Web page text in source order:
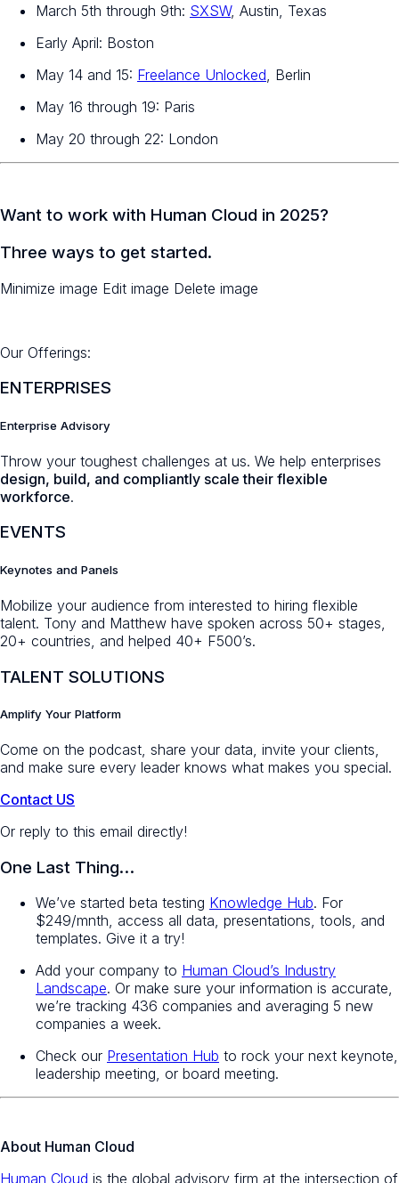
March 5th through 9th: SXSW, Austin, Texas
Early April: Boston
May 14 and 15: Freelance Unlocked , Berlin
May 16 through 19: Paris
May 20 through 22: London
Want to work with Human Cloud in 2025?
Three ways to get started.
Minimize image Edit image Delete image
Our Offerings:
ENTERPRISES
Enterprise Advisory
Throw your toughest challenges at us. We help enterprises
design, build, and compliantly scale their flexible
workforce.
EVENTS
Keynotes and Panels
Mobilize your audience from interested to hiring flexible
talent. Tony and Matthew have spoken across 50+ stages,
20+ countries, and helped 40+ F500’s.
TALENT SOLUTIONS
Amplify Your Platform
Come on the podcast, share your data, invite your clients,
and make sure every leader knows what makes you special.
Contact US
Or reply to this email directly!
One Last Thing…
We’ve started beta testing Knowledge Hub. For
$249/mnth, access all data, presentations, tools, and
templates. Give it a try!
Add your company to Human Cloud’s Industry
Landscape. Or make sure your information is accurate,
we’re tracking 436 companies and averaging 5 new
companies a week.
Check our Presentation Hub to rock your next keynote,
leadership meeting, or board meeting.
About Human Cloud
Human Cloud is the global advisory firm at the intersection of